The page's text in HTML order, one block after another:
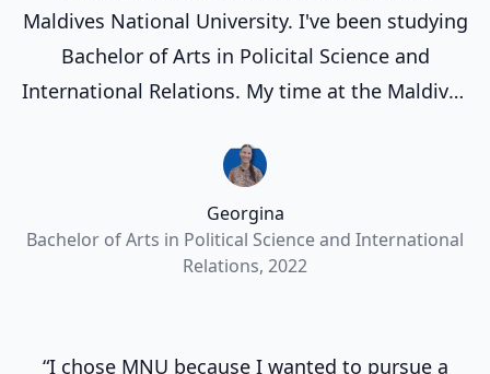
Maldives National University. I've been studying
Bachelor of Arts in Policital Science and
International Relations. My time at the Maldives
has allowed me to grow academically and also
personally. I've had the opportunity to make life
long friends and experience so many different
things.”
Georgina
Bachelor of Arts in Political Science and International
Relations, 2022
“I chose MNU because I wanted to pursue a